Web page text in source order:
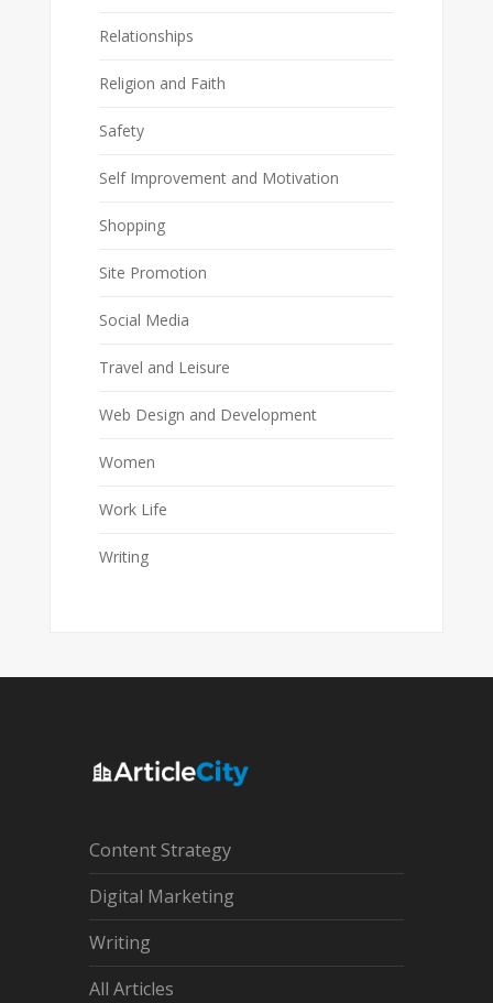
Relationships
Religion and Faith
Safety
Self Improvement and Motivation
Shopping
Site Promotion
Social Media
Travel and Leisure
Web Design and Development
Women
Work Life
Writing
Content Strategy
Digital Marketing
Writing
All Articles